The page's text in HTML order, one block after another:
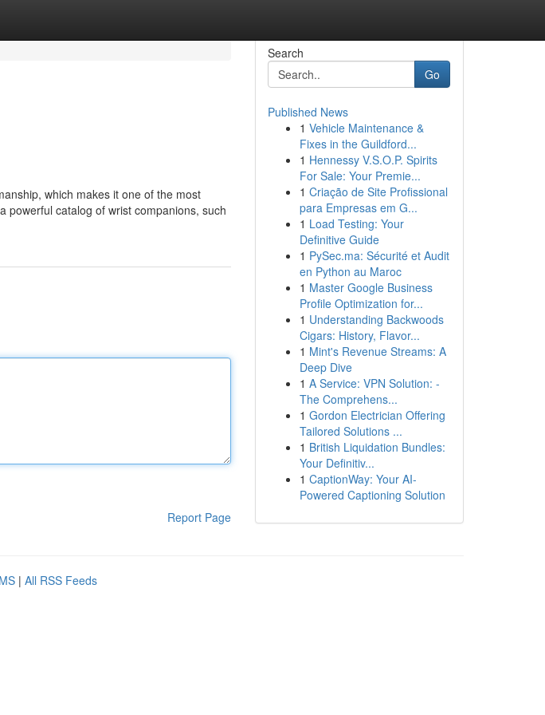
which makes it one of the most
powerful catalog of wrist companions, such
Report Page
Search
Go
Published News
1 Vehicle Maintenance &
Fixes in the Guildford...
1 Hennessy V.S.O.P. Spirits
For Sale: Your Premie...
1 Criação de Site Profissional
para Empresas em G...
1 Load Testing: Your
Definitive Guide
1 PySec.ma: Sécurité et Audit
en Python au Maroc
1 Master Google Business
Profile Optimization for...
1 Understanding Backwoods
Cigars: History, Flavor...
1 Mint's Revenue Streams: A
Deep Dive
1 A Service: VPN Solution: -
The Comprehens...
1 Gordon Electrician Offering
Tailored Solutions ...
1 British Liquidation Bundles:
Your Definitiv...
1 CaptionWay: Your AI-
Powered Captioning Solution
| All RSS Feeds